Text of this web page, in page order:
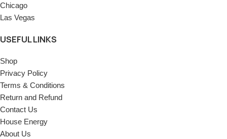
Chicago
Las Vegas
USEFUL LINKS
Shop
Privacy Policy
Terms & Conditions
Return and Refund
Contact Us
House Energy
About Us